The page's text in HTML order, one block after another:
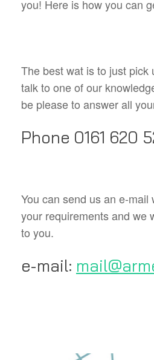
you! Here is how you can
The best wat is to just pick
talk to one of our
be please to answer all
Phone 0161 620
You can send us an e-
your requirements and we
to you.
e-mail: